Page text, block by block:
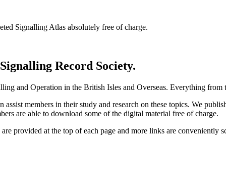
Signalling Atlas absolutely free of charge.
Record Society.
and Operation in the British Isles and Overseas. Everything from
assist members in their study and research on these topics. We
are able to download some of the digital material free of charge.
provided at the top of each page and more links are conveniently